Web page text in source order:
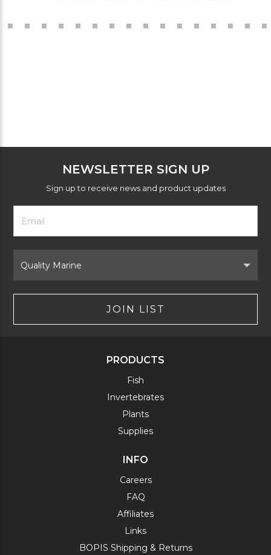
NEWSLETTER SIGN UP
Sign up to receive news and product updates
Footer
Newsletter
Form
Email
Address
Brand
JOIN LIST
PRODUCTS
Fish
Invertebrates
Plants
Supplies
INFO
Careers
FAQ
Affiliates
Links
BOPIS Shipping & Returns